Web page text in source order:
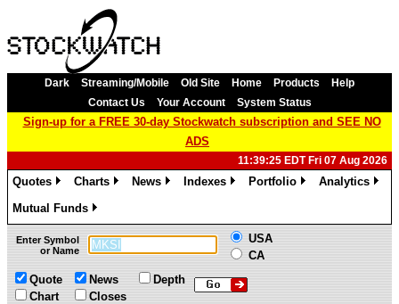
Dark Streaming/Mobile Old Site Home Products
Help
Contact Us
Your Account System Status
Sign-up for a FREE 30-day Stockwatch subscription and SEE NO
ADS
11:39:25 EDT Fri 07 Aug 2026
Quotes
Charts
News
Indexes
Portfolio
Analytics
Mutual Funds
»
Enter Symbol
or Name
USA
CA
Quote
Chart
News
Closes
Depth